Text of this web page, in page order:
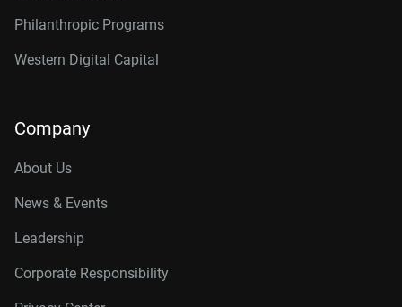
Philanthropic Programs
Western Digital Capital
Company
About Us
News & Events
Leadership
Corporate Responsibility